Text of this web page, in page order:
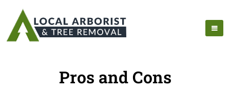
Pros and Cons